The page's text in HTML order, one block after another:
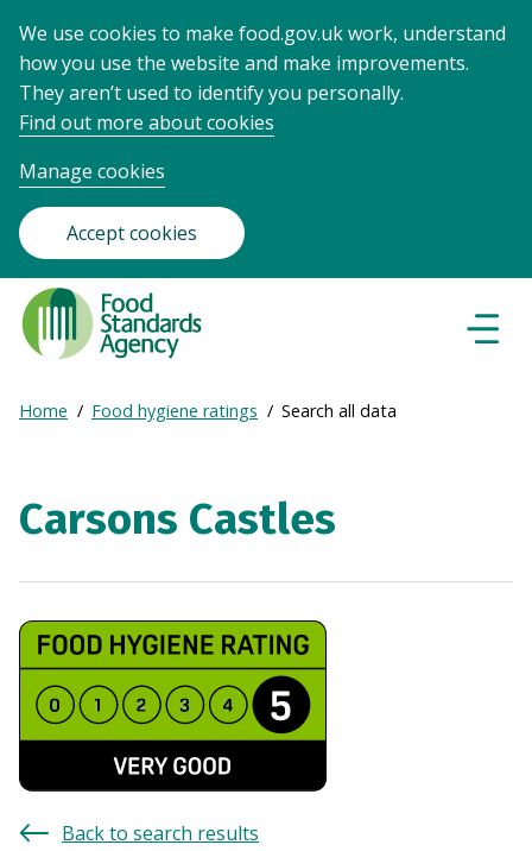
We use cookies to make food.gov.uk work, understand
how you use the website and make improvements.
They aren’t used to identify you personally.
Find out more about cookies
Manage cookies
Accept cookies
Food
Standards
Agency
Frontpage
Breadcrumb
Expand
Home Food hygiene ratings Search all data
Carsons Castles
Back to search results